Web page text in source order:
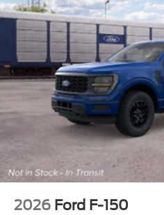
2026 Ford F-150